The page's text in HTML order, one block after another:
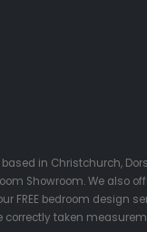
based in Christchurch,
Showroom. We also
FREE bedroom design
correctly taken